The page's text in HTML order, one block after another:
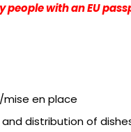
people with an EU
en place
distribution of